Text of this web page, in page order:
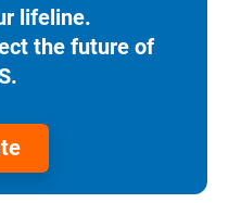
lifeline.
the future of